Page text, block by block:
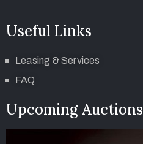
Useful Links
Leasing & Services
FAQ
Upcoming Auctions